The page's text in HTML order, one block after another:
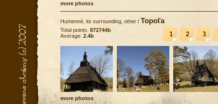
more photos
Humenné, its surrounding, other / Topoľa
1 2 3
Total points: 872744b
Average: 2.4b
more photos